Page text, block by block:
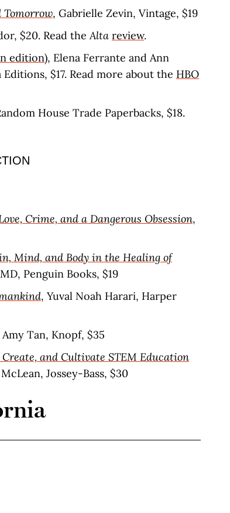
Tomorrow, Gabrielle Zevin, Vintage, $19
$20. Read theAlta review.
edition), Elena Ferrante and Ann
$17. Read more about the HBO
House Trade Paperbacks, $18.
Crime, and a Dangerous Obsession,
Mind, and Body in the Healing of
Penguin Books, $19
, Yuval Noah Harari, Harper
Amy Tan, Knopf, $35
and Cultivate STEM Education
Jossey-Bass, $30